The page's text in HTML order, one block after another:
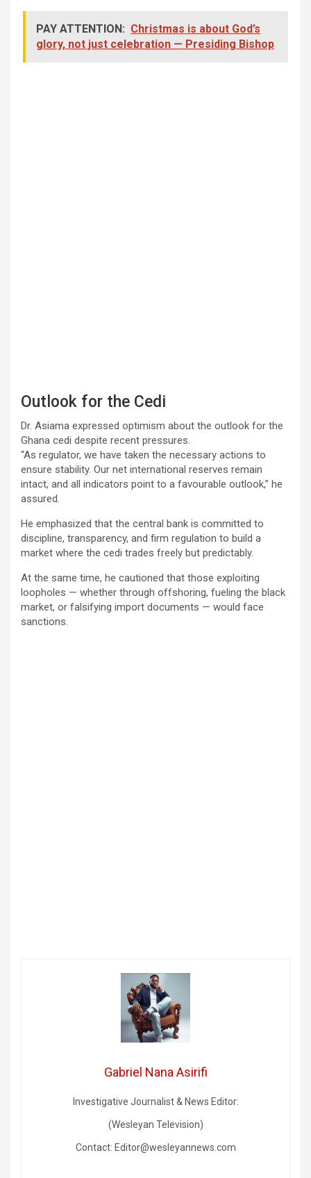
PAY ATTENTION: Christmas is about God’s
glory, not just celebration — Presiding Bishop
Outlook for the Cedi
Dr. Asiama expressed optimism about the outlook for the
Ghana cedi despite recent pressures.
“As regulator, we have taken the necessary actions to
ensure stability. Our net international reserves remain
intact, and all indicators point to a favourable outlook,” he
assured.
He emphasized that the central bank is committed to
discipline, transparency, and firm regulation to build a
market where the cedi trades freely but predictably.
At the same time, he cautioned that those exploiting
loopholes — whether through offshoring, fueling the black
market, or falsifying import documents — would face
sanctions.
Gabriel Nana Asirifi
Investigative Journalist & News Editor:
(Wesleyan Television)
Contact: Editor@wesleyannews.com